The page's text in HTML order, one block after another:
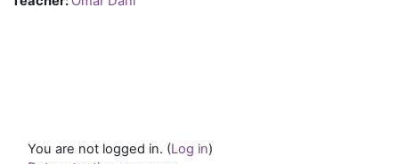
You are not logged in. (Log in)